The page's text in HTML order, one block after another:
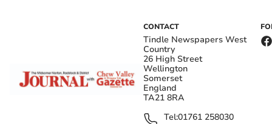
CONTACT
Tindle Newspapers West
Country
26 High Street
Wellington
Somerset
England
TA21 8RA
Tel:01761 258030